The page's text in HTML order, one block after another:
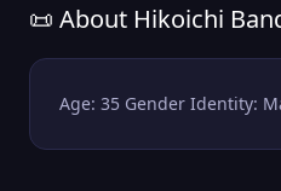
📜 About Hikoichi
Age: 35 Gender Identity: